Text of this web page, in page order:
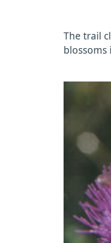
The trail
blossoms